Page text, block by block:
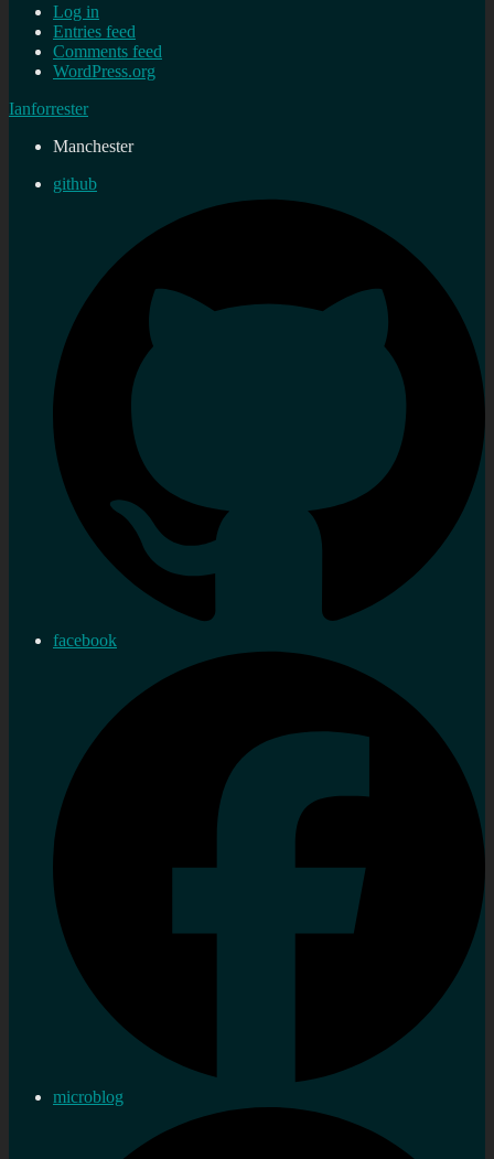
Log in
Entries feed
Comments feed
WordPress.org
Ianforrester
Manchester
github
facebook
microblog